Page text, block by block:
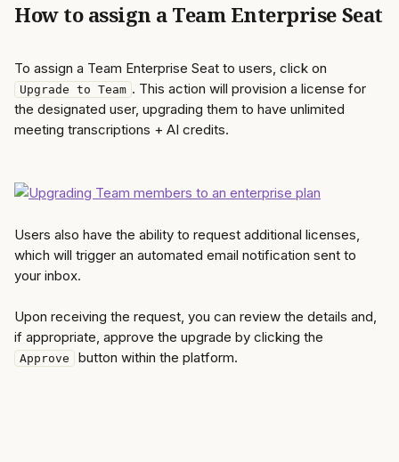
How to assign a Team Enterprise Seat
To assign a Team Enterprise Seat to users, click on
Upgrade to Team . This action will provision a license for
the designated user, upgrading them to have unlimited
meeting transcriptions + AI credits.
Users also have the ability to request additional licenses,
which will trigger an automated email notification sent to
your inbox.
Upon receiving the request, you can review the details and,
if appropriate, approve the upgrade by clicking the
Approve button within the platform.